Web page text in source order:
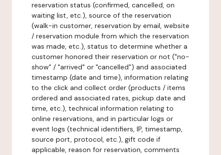
reservation status (confirmed, cancelled, on
waiting list, etc.), source of the reservation
(walk-in customer, reservation by email, website
/ reservation module from which the reservation
was made, etc.), status to determine whether a
customer honored their reservation or not ("no-
show" / "arrived" or "cancelled") and associated
timestamp (date and time), information relating
to the click and collect order (products / items
ordered and associated rates, pickup date and
time, etc.), technical information relating to
online reservations, and in particular logs or
event logs (technical identifiers, IP, timestamp,
source port, protocol, etc.), gift code if
applicable, reason for reservation, comments